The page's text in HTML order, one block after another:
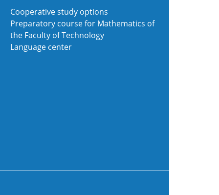
Cooperative study options
Preparatory course for Mathematics of
the Faculty of Technology
Language center